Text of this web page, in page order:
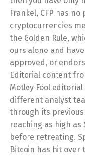
Frankel, CFP has
cryptocurrencies
the Golden Rule,
ours alone and
approved, or
Editorial content
Motley Fool
different analyst
through its previous
reaching as high as
before retreating.
Bitcoin has hit over